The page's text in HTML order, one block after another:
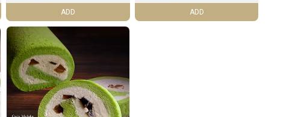
ADD ADD